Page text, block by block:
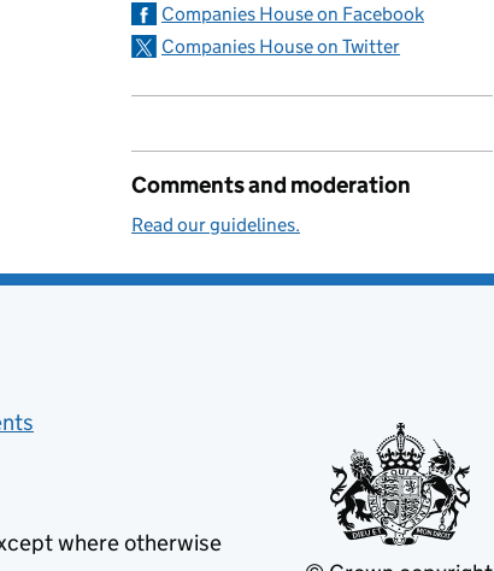
Companies House on Facebook
Companies House on Twitter
Comments and moderation
Read our guidelines.
where otherwise